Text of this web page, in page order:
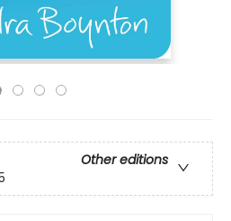
Other editions